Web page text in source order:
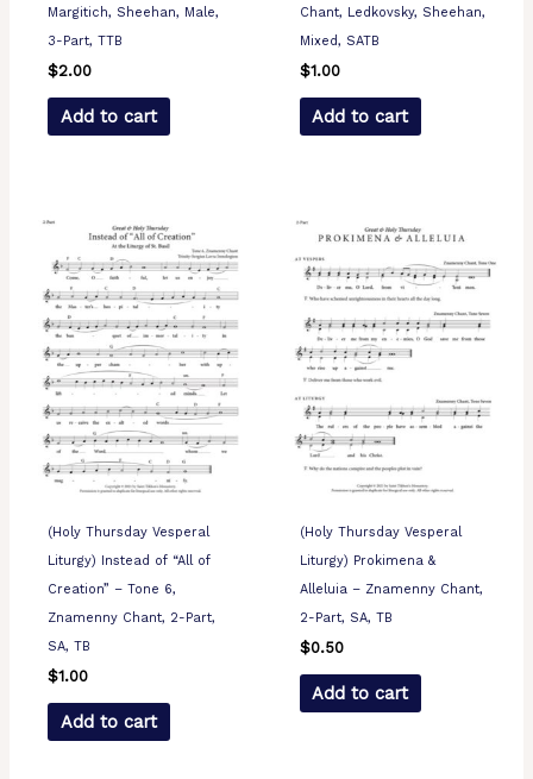
Margitich, Sheehan, Male,
3-Part, TTB
$2.00
Add to cart
Chant, Ledkovsky, Sheehan,
Mixed, SATB
$1.00
Add to cart
(Holy Thursday Vesperal
Liturgy) Instead of “All of
Creation” – Tone 6,
Znamenny Chant, 2-Part,
SA, TB
$1.00
Add to cart
(Holy Thursday Vesperal
Liturgy) Prokimena &
Alleluia – Znamenny Chant,
2-Part, SA, TB
$0.50
Add to cart